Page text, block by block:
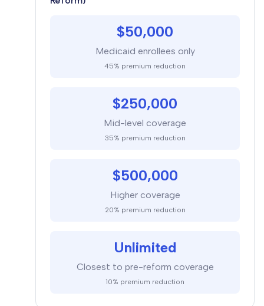
$50,000
Medicaid enrollees only
45% premium reduction
$250,000
Mid-level coverage
35% premium reduction
$500,000
Higher coverage
20% premium reduction
Unlimited
Closest to pre-reform coverage
10% premium reduction